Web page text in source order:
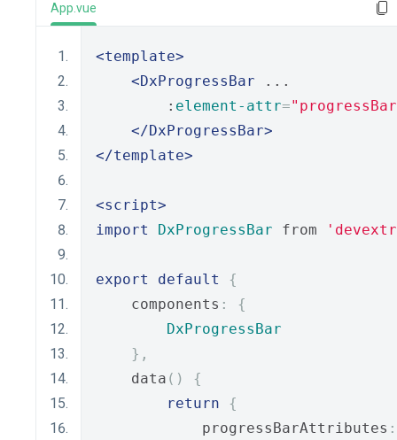
App.vue
<template>
<DxProgressBar ...
        :
element-attr=
</DxProgressBar>
</template>
<script>
import
DxProgressBar from
export default
{
    components
:
{
DxProgressBar
},
    data
()
{
return
{
            progressBarAttributes
: